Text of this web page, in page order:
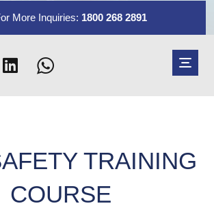
More Inquiries: 1800 268 2891
TRAINING
COURSE